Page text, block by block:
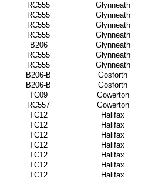
RC555
Glynneath
RC555
Glynneath
RC555
Glynneath
RC555
Glynneath
B206
Glynneath
RC555
Glynneath
RC555
Glynneath
B206-B
Gosforth
B206-B
Gosforth
TC09
Gowerton
RC557
Gowerton
TC12
Halifax
TC12
Halifax
TC12
Halifax
TC12
Halifax
TC12
Halifax
TC12
Halifax
TC12
Halifax